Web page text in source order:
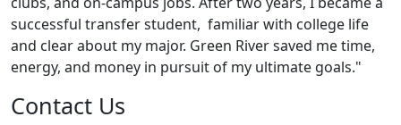
successful transfer student, familiar with college life
and clear about my major. Green River saved me time,
energy, and money in pursuit of my ultimate goals."
Contact Us